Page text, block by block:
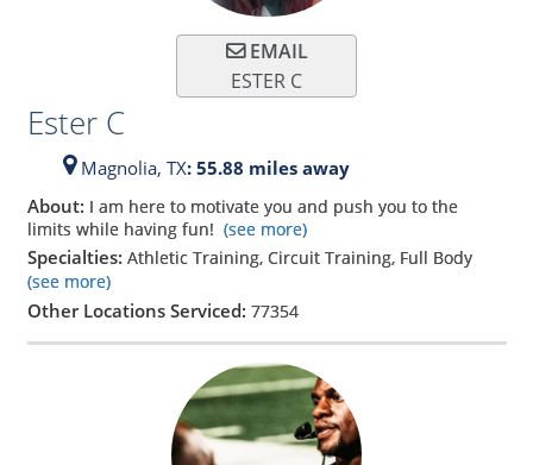
EMAIL
ESTER C
Ester C
Magnolia, TX: 55.88 miles away
About: I am here to motivate you and push you to the
limits while having fun! (see more)
Specialties: Athletic Training, Circuit Training, Full Body
(see more)
Other Locations Serviced: 77354